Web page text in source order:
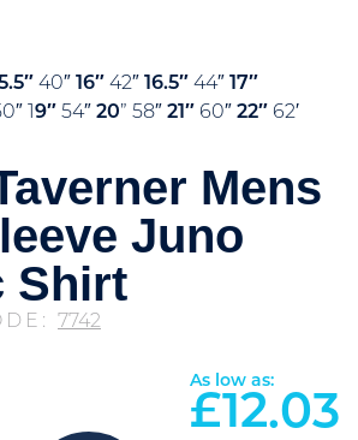
40″ 16″ 42″ 16.5″ 44″
17″
1 9″ 54″ 20” 58″ 21″ 60″ 22″ 62′
Mens
Juno
Shirt
7742
As low as:
£12.03